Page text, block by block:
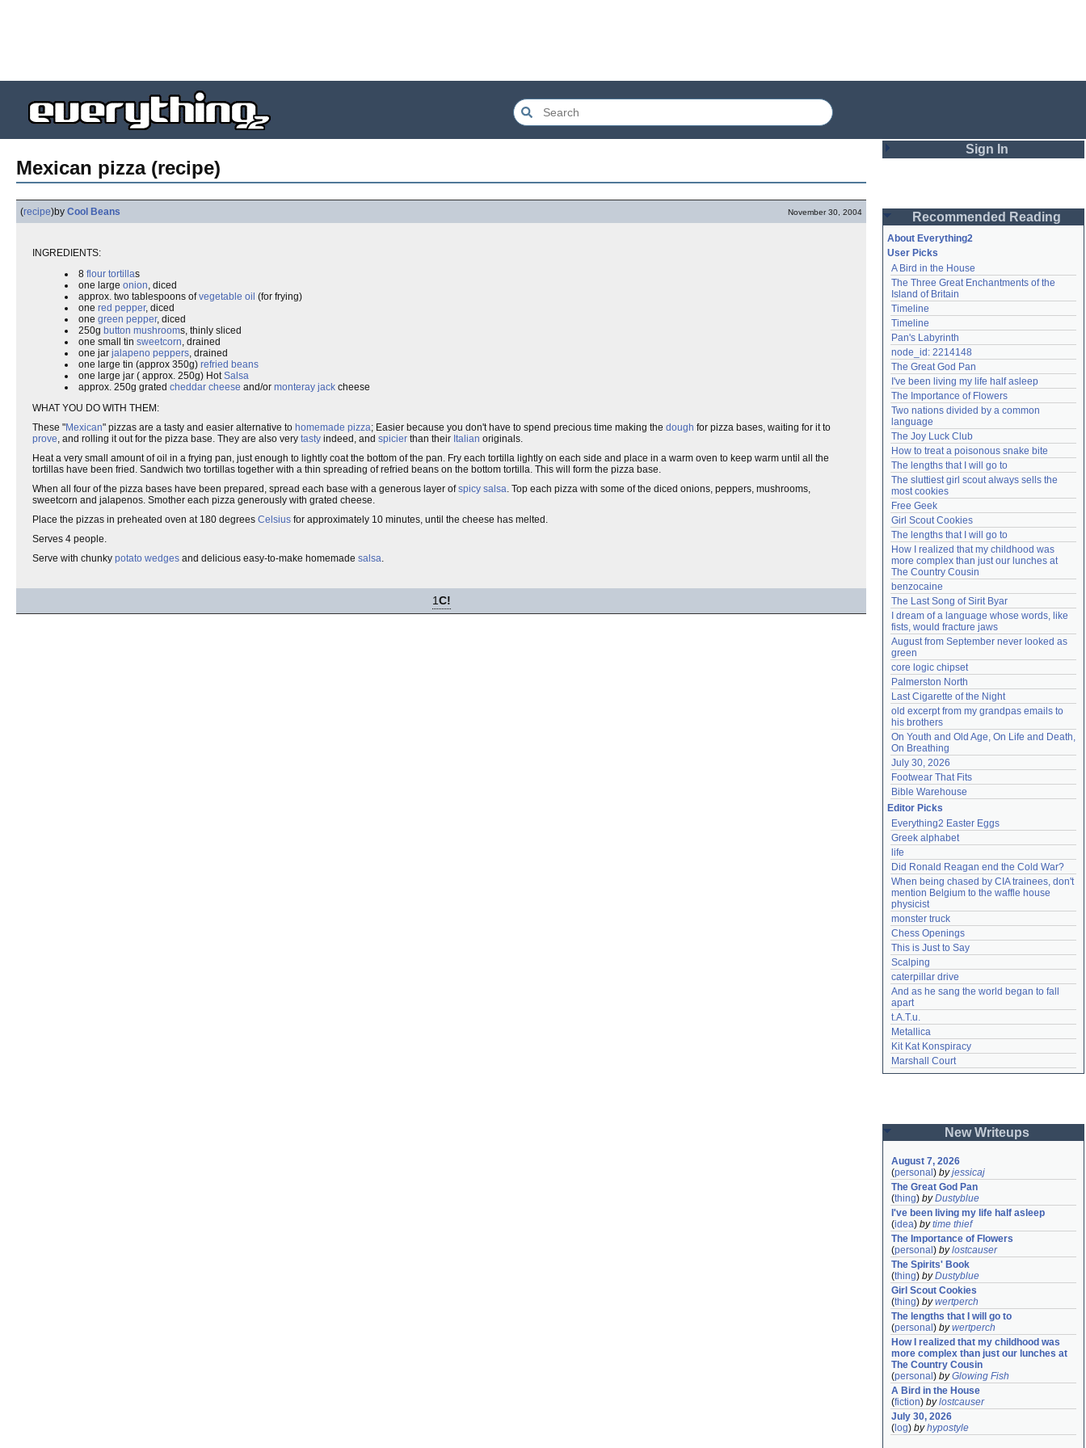
Mexican pizza (recipe)
(recipe)by Cool Beans November 30, 2004
INGREDIENTS:
8 flour tortillas
one large onion, diced
approx. two tablespoons ofvegetable oil (for frying)
one red pepper, diced
one green pepper, diced
250g button mushrooms, thinly sliced
one small tin sweetcorn, drained
one jar jalapeno peppers, drained
one large tin (approx 350g) refried beans
one large jar ( approx. 250g) HotSalsa
approx. 250g grated cheddar cheese and/or monteray jack cheese
WHAT YOU DO WITH THEM:
These "Mexican" pizzas are a tasty and easier alternative to homemade pizza; Easier because you don't have to spend precious time making the dough for pizza bases, waiting for it to
prove, and rolling it out for the pizza base. They are also very tasty indeed, and spicier than their Italian originals.
Heat a very small amount of oil in a frying pan, just enough to lightly coat the bottom of the pan. Fry each tortilla lightly on each side and place in a warm oven to keep warm until all the
tortillas have been fried. Sandwich two tortillas together with a thin spreading of refried beans on the bottom tortilla. This will form the pizza base.
When all four of the pizza bases have been prepared, spread each base with a generous layer ofspicy salsa. Top each pizza with some of the diced onions, peppers, mushrooms,
sweetcorn and jalapenos. Smother each pizza generously with grated cheese.
Place the pizzas in preheated oven at 180 degrees Celsius for approximately 10 minutes, until the cheese has melted.
Serves 4 people.
Serve with chunky potato wedges and delicious easy-to-make homemade salsa.
1C!
Sign In
Password
Remember me
Login
Lost password?
Create an account
Need help?accounthelp@everything2.com
Recommended Reading
About Everything2
User Picks
A Bird in the House
The Three Great Enchantments of the
Island of Britain
Timeline
Timeline
Pan's Labyrinth
node_id: 2214148
The Great God Pan
I've been living my life half asleep
The Importance of Flowers
Two nations divided by a common
language
The Joy Luck Club
How to treat a poisonous snake bite
The lengths that I will go to
The sluttiest girl scout always sells the
most cookies
Free Geek
Girl Scout Cookies
The lengths that I will go to
How I realized that my childhood was
more complex than just our lunches at
The Country Cousin
benzocaine
The Last Song of Sirit Byar
I dream of a language whose words, like
fists, would fracture jaws
August from September never looked as
green
core logic chipset
Palmerston North
Last Cigarette of the Night
old excerpt from my grandpas emails to
his brothers
On Youth and Old Age, On Life and Death,
On Breathing
July 30, 2026
Footwear That Fits
Bible Warehouse
Editor Picks
Everything2 Easter Eggs
Greek alphabet
life
Did Ronald Reagan end the Cold War?
When being chased by CIA trainees, don't
mention Belgium to the waffle house
physicist
monster truck
Chess Openings
This is Just to Say
Scalping
caterpillar drive
And as he sang the world began to fall
apart
t.A.T.u.
Metallica
Kit Kat Konspiracy
Marshall Court
New Writeups
August 7, 2026
(personal ) byjessicaj
The Great God Pan
(thing) byDustyblue
I've been living my life half asleep
(idea) bytime thief
The Importance of Flowers
(personal ) bylostcauser
The Spirits' Book
(thing) byDustyblue
Girl Scout Cookies
(thing) bywertperch
The lengths that I will go to
(personal ) bywertperch
How I realized that my childhood was
more complex than just our lunches at
The Country Cousin
(personal ) byGlowing Fish
A Bird in the House
(fiction) bylostcauser
July 30, 2026
( log) byhypostyle